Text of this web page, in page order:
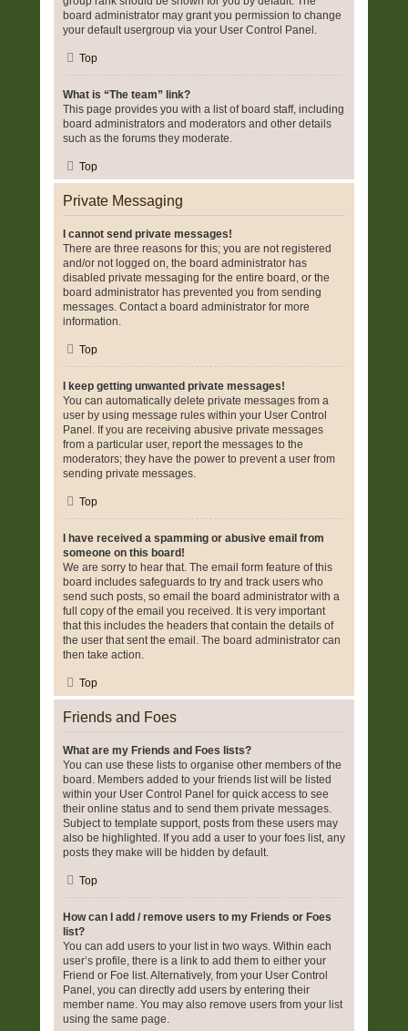
board administrator may grant you permission to change
your default usergroup via your User Control Panel.
Top
What is “The team” link?
This page provides you with a list of board staff, including
board administrators and moderators and other details
such as the forums they moderate.
Top
Private Messaging
I cannot send private messages!
There are three reasons for this; you are not registered
and/or not logged on, the board administrator has
disabled private messaging for the entire board, or the
board administrator has prevented you from sending
messages. Contact a board administrator for more
information.
Top
I keep getting unwanted private messages!
You can automatically delete private messages from a
user by using message rules within your User Control
Panel. If you are receiving abusive private messages
from a particular user, report the messages to the
moderators; they have the power to prevent a user from
sending private messages.
Top
I have received a spamming or abusive email from
someone on this board!
We are sorry to hear that. The email form feature of this
board includes safeguards to try and track users who
send such posts, so email the board administrator with a
full copy of the email you received. It is very important
that this includes the headers that contain the details of
the user that sent the email. The board administrator can
then take action.
Top
Friends and Foes
What are my Friends and Foes lists?
You can use these lists to organise other members of the
board. Members added to your friends list will be listed
within your User Control Panel for quick access to see
their online status and to send them private messages.
Subject to template support, posts from these users may
also be highlighted. If you add a user to your foes list, any
posts they make will be hidden by default.
Top
How can I add / remove users to my Friends or Foes
list?
You can add users to your list in two ways. Within each
user’s profile, there is a link to add them to either your
Friend or Foe list. Alternatively, from your User Control
Panel, you can directly add users by entering their
member name. You may also remove users from your list
using the same page.